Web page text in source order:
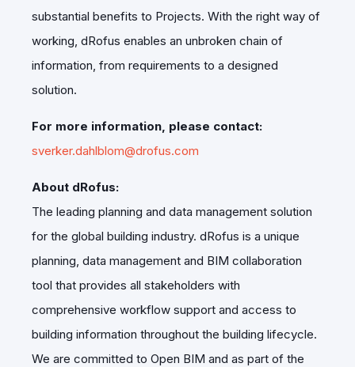
substantial benefits to Projects. With the right way of
working, dRofus enables an unbroken chain of
information, from requirements to a designed
solution.
For more information, please contact:
sverker.dahlblom@drofus.com
About dRofus:
The leading planning and data management solution
for the global building industry. dRofus is a unique
planning, data management and BIM collaboration
tool that provides all stakeholders with
comprehensive workflow support and access to
building information throughout the building lifecycle.
We are committed to Open BIM and as part of the